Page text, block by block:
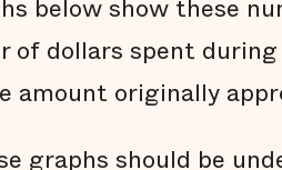
below show these
dollars spent during
originally
graphs should be